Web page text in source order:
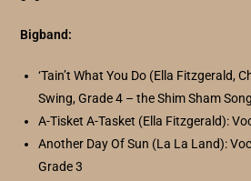
Bigband:
‘Tain’t What You Do (Ella Fitzgerald,
Swing, Grade 4 – the Shim Sham
A-Tisket A-Tasket (Ella Fitzgerald):
Another Day Of Sun (La La Land):
Grade 3